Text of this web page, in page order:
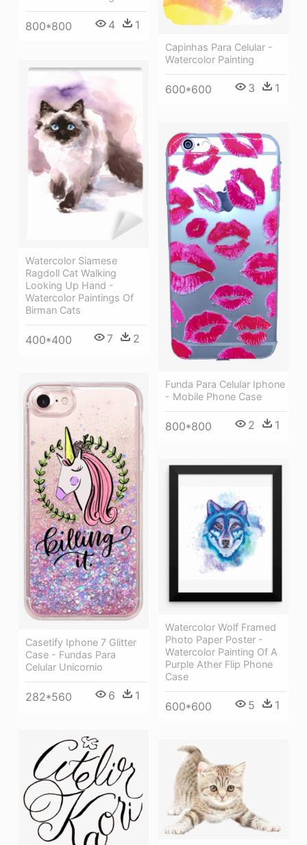
Capinhas Para Celular -
Watercolor Painting
600*600 3 1
800*800 4 1
Watercolor Siamese
Ragdoll Cat Walking
Looking Up Hand -
Watercolor Paintings Of
Birman Cats
400*400 7 2
Funda Para Celular Iphone
- Mobile Phone Case
800*800 2 1
Casetify Iphone 7 Glitter
Case - Fundas Para
Celular Unicornio
282*560 6 1
Watercolor Wolf Framed
Photo Paper Poster -
Watercolor Painting Of A
Purple Ather Flip Phone
Case
600*600 5 1